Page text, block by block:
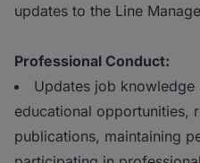
updates to the Line
Professional Conduct:
Updates job
educational opportunities,
publications, maintaining